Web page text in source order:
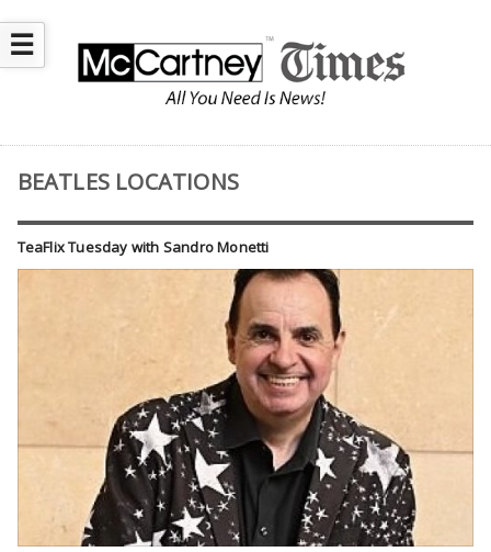
☰
BEATLES LOCATIONS
TeaFlix Tuesday with Sandro Monetti